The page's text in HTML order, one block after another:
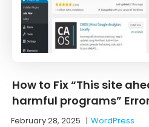
How to Fix “This site
harmful programs”
February 28, 2025 |WordPress